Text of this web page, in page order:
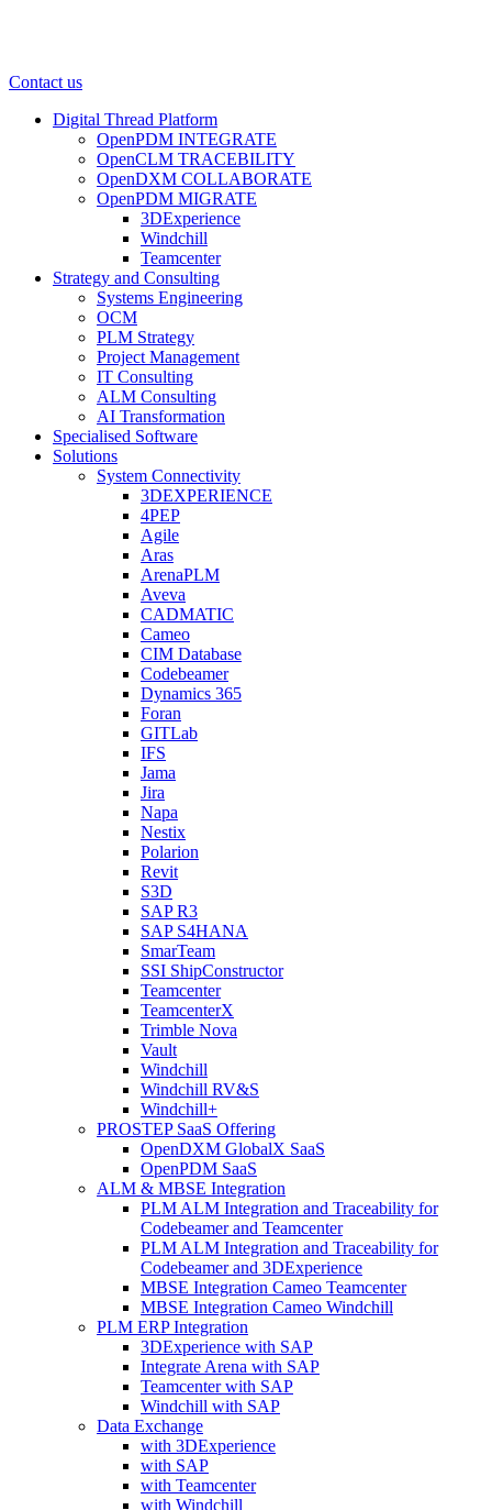
Contact us
Digital Thread Platform
OpenPDM INTEGRATE
OpenCLM TRACEBILITY
OpenDXM COLLABORATE
OpenPDM MIGRATE
3DExperience
Windchill
Teamcenter
Strategy and Consulting
Systems Engineering
OCM
PLM Strategy
Project Management
IT Consulting
ALM Consulting
AI Transformation
Specialised Software
Solutions
System Connectivity
3DEXPERIENCE
4PEP
Agile
Aras
ArenaPLM
Aveva
CADMATIC
Cameo
CIM Database
Codebeamer
Dynamics 365
Foran
GITLab
IFS
Jama
Jira
Napa
Nestix
Polarion
Revit
S3D
SAP R3
SAP S4HANA
SmarTeam
SSI ShipConstructor
Teamcenter
TeamcenterX
Trimble Nova
Vault
Windchill
Windchill RV&S
Windchill+
PROSTEP SaaS Offering
OpenDXM GlobalX SaaS
OpenPDM SaaS
ALM & MBSE Integration
PLM ALM Integration and Traceability for
Codebeamer and Teamcenter
PLM ALM Integration and Traceability for
Codebeamer and 3DExperience
MBSE Integration Cameo Teamcenter
MBSE Integration Cameo Windchill
PLM ERP Integration
3DExperience with SAP
Integrate Arena with SAP
Teamcenter with SAP
Windchill with SAP
Data Exchange
with 3DExperience
with SAP
with Teamcenter
with Windchill